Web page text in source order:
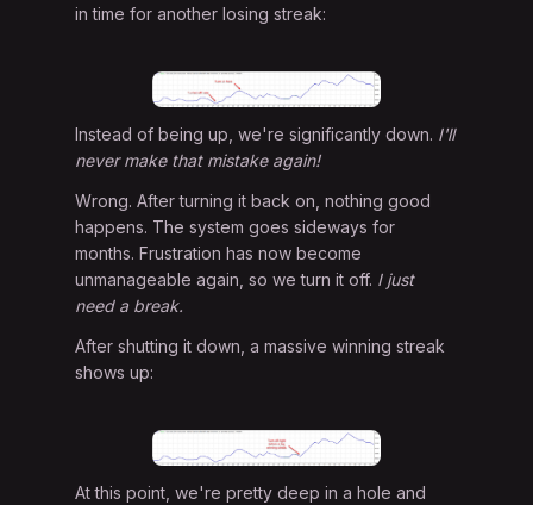
in time for another losing streak:
Instead of being up, we're significantly down. I'll
never make that mistake again!
Wrong. After turning it back on, nothing good
happens. The system goes sideways for
months. Frustration has now become
unmanageable again, so we turn it off. I just
need a break.
After shutting it down, a massive winning streak
shows up:
At this point, we're pretty deep in a hole and